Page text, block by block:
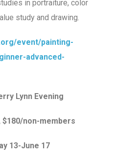
in portraiture, color
study and drawing.
event/painting-
advanced-
Lynn Evening
non-members
13-June 17